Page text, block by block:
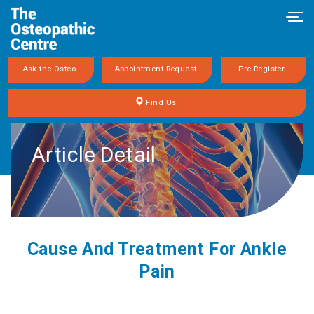
Ask the Osteo Appointment Request Pre-Register
Find Us
Article Detail
Cause And Treatment For Ankle
Pain